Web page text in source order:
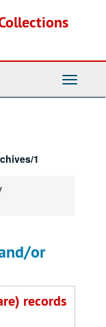
Toggle
1
or
records